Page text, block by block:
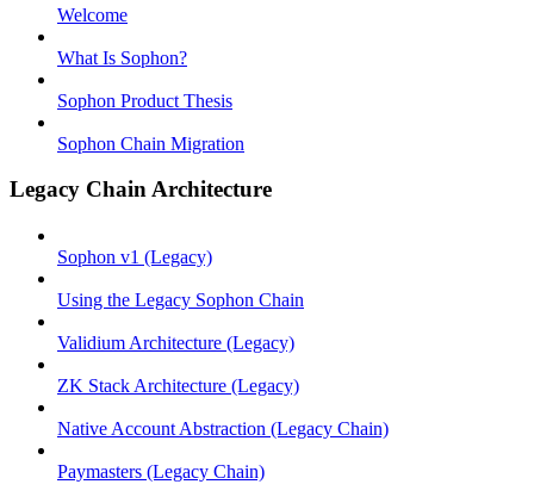
Welcome
What Is Sophon?
Sophon Product Thesis
Sophon Chain Migration
Legacy Chain Architecture
Sophon v1 (Legacy)
Using the Legacy Sophon Chain
Validium Architecture (Legacy)
ZK Stack Architecture (Legacy)
Native Account Abstraction (Legacy Chain)
Paymasters (Legacy Chain)